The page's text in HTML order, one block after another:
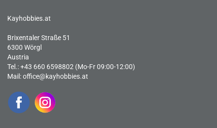
Kayhobbies.at
Brixentaler Straße 51
6300 Wörgl
Austria
Tel.: +43 660 6598802 (Mo-Fr 09:00-12:00)
Mail:office@kayhobbies.at